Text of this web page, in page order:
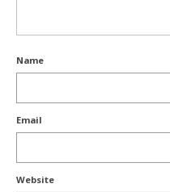
Name
Email
Website